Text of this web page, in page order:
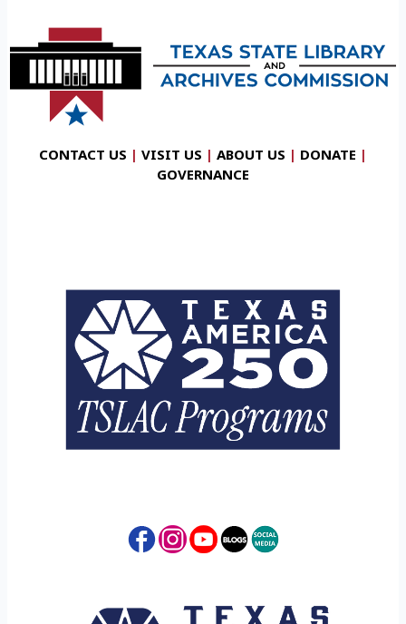
CONTACT US | VISIT US | ABOUT US | DONATE |
GOVERNANCE